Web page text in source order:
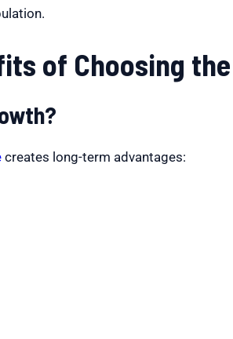
of Choosing
creates long-term advantages: